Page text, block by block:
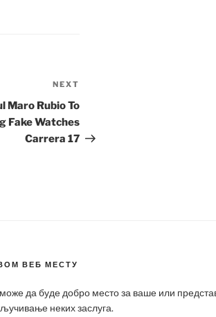
Post
NEXT
Maro Rubio To
Fake Watches
Carrera 17
ВЕБ МЕСТУ
да буде добро место за ваше или
неких заслуга.